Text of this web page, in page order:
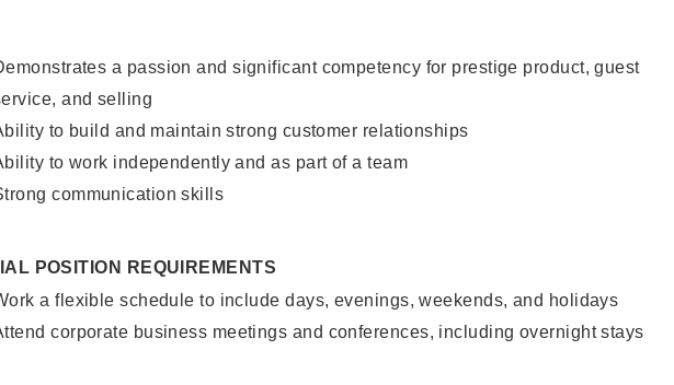
a passion and significant competency for prestige product, guest
and selling
to build and maintain strong customer relationships
to work independently and as part of a team
communication skills
POSITION REQUIREMENTS
a flexible schedule to include days, evenings, weekends, and holidays
corporate business meetings and conferences, including overnight stays